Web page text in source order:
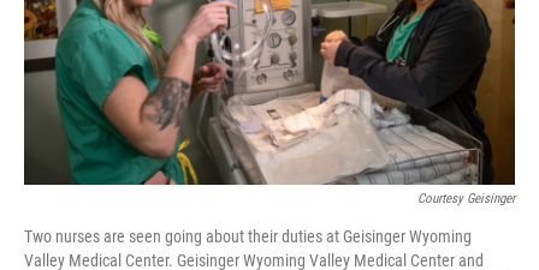
Courtesy Geisinger
Two nurses are seen going about their duties at Geisinger Wyoming
Valley Medical Center. Geisinger Wyoming Valley Medical Center and